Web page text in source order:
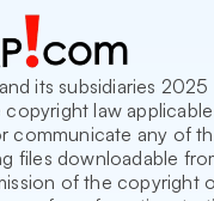
its subsidiaries 2025
law
communicate any of
files downloadable
of the copyright